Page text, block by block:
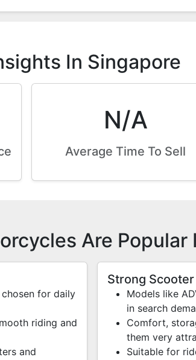
In Singapore
N/A
Average Time To Sell
Are Popular
for daily
riding and
and
Strong
Models like
in search
Comfort,
them very
Suitable for